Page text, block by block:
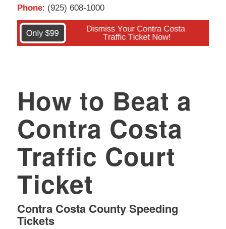
Phone: (925) 608-1000
How to Beat a
Contra Costa
Traffic Court
Ticket
Contra Costa County Speeding
Tickets